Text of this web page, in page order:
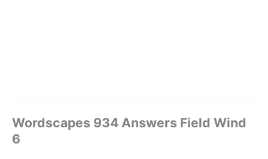
Wordscapes 934 Answers Field Wind
6